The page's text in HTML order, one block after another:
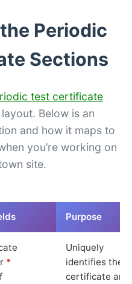
Periodic
Sections
test certificate
Below is an
and how it maps to
you’re working on
site.
Purpose
*
Uniquely
identifies the
certificate and